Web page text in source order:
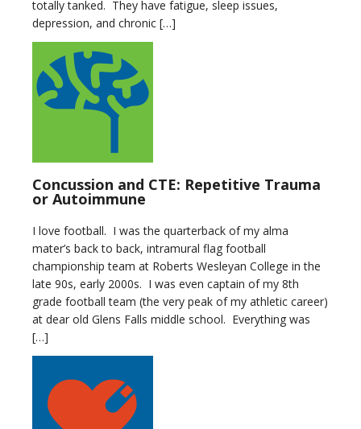
totally tanked. They have fatigue, sleep issues,
depression, and chronic […]
Concussion and CTE: Repetitive Trauma
or Autoimmune
I love football. I was the quarterback of my alma
mater’s back to back, intramural flag football
championship team at Roberts Wesleyan College in the
late 90s, early 2000s. I was even captain of my 8th
grade football team (the very peak of my athletic career)
at dear old Glens Falls middle school. Everything was
[…]